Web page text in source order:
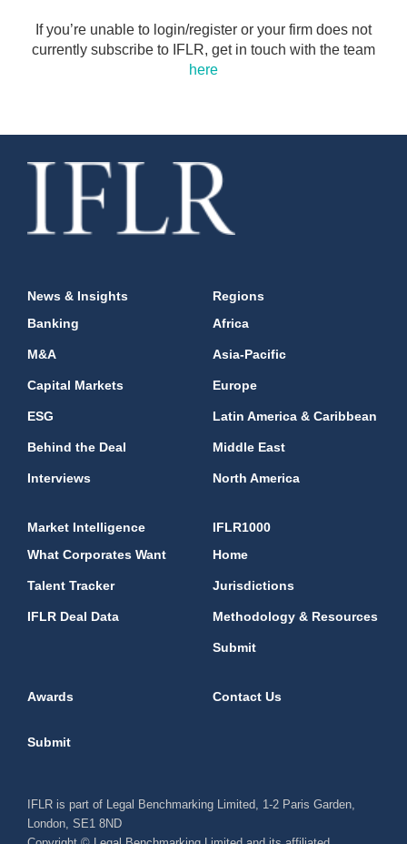
If you’re unable to login/register or your firm does not
currently subscribe to IFLR, get in touch with the team
here
News & Insights
Banking
M&A
Capital Markets
ESG
Behind the Deal
Interviews
Regions
Africa
Asia-Pacific
Europe
Latin America & Caribbean
Middle East
North America
Market Intelligence
What Corporates Want
Talent Tracker
IFLR Deal Data
IFLR1000
Home
Jurisdictions
Methodology & Resources
Submit
Awards Contact Us
Submit
IFLR is part of Legal Benchmarking Limited, 1-2 Paris Garden,
London, SE1 8ND